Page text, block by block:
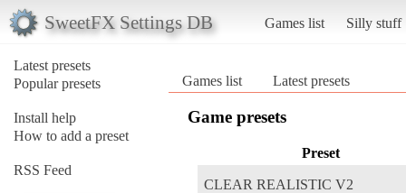
SweetFX Settings DB Games list Silly stuff
Latest presets
Popular presets
Install help
How to add a preset
RSS Feed
Games list Latest presets
Game presets
Preset
CLEAR REALISTIC V2